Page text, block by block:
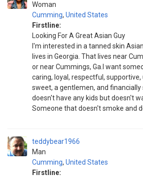
Woman
Cumming, United States
Firstline:
Looking For A Great Asian Guy
I'm interested in a tanned skin
lives in Georgia. That lives near
or near Cummings, Ga.I want
caring, loyal, respectful,
sweet, a gentlemen, and
doesn't have any kids but doesn't
Someone that doesn't smoke and
teddybear1966
Man
Cumming, United States
Firstline: